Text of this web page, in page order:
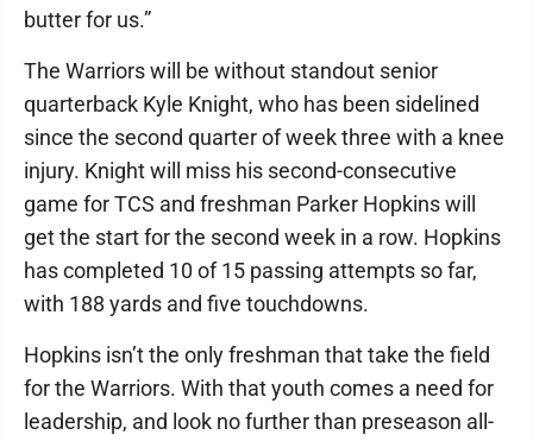
butter for us.”
The Warriors will be without standout senior
quarterback Kyle Knight, who has been sidelined
since the second quarter of week three with a knee
injury. Knight will miss his second-consecutive
game for TCS and freshman Parker Hopkins will
get the start for the second week in a row. Hopkins
has completed 10 of 15 passing attempts so far,
with 188 yards and five touchdowns.
Hopkins isn’t the only freshman that take the field
for the Warriors. With that youth comes a need for
leadership, and look no further than preseason all-